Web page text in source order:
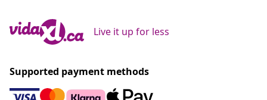
Live it up for less
Supported payment methods